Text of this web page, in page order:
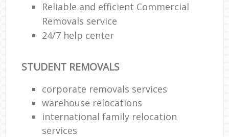
Reliable and efficient Commercial
Removals service
24/7 help center
STUDENT REMOVALS
corporate removals services
warehouse relocations
international family relocation
services